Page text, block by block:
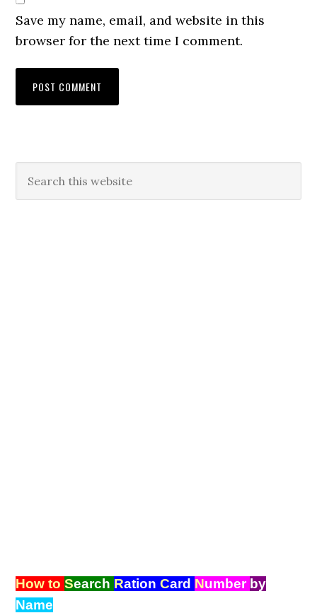
Save my name, email, and website in this
browser for the next time I comment.
How toSearch RationCard Number by
Name